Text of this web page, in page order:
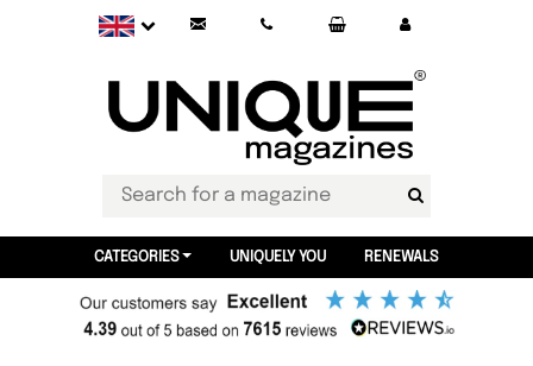
CATEGORIES UNIQUELY YOU RENEWALS